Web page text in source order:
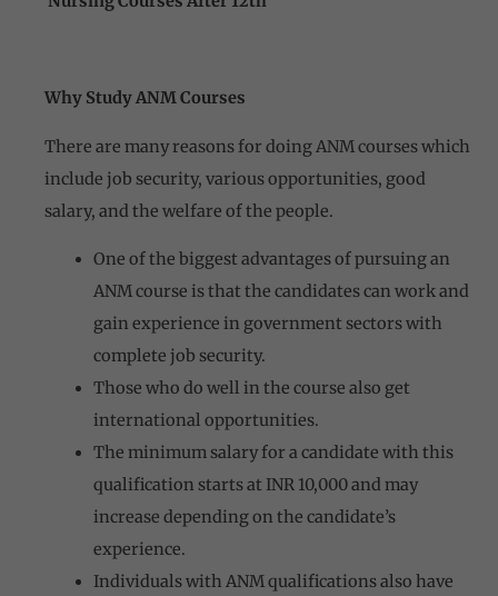
Why Study ANM Courses
There are many reasons for doing ANM courses which
include job security, various opportunities, good
salary, and the welfare of the people.
One of the biggest advantages of pursuing an
ANM course is that the candidates can work and
gain experience in government sectors with
complete job security.
Those who do well in the course also get
international opportunities.
The minimum salary for a candidate with this
qualification starts at INR 10,000 and may
increase depending on the candidate’s
experience.
Individuals with ANM qualifications also have